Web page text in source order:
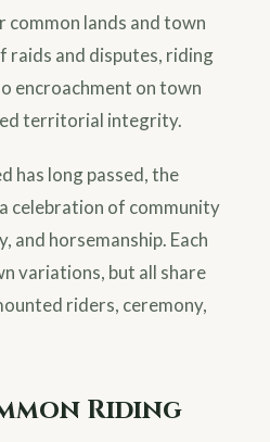
lands and town
raids and disputes, riding
encroachment on town
territorial integrity.
has long passed, the
celebration of community
and horsemanship. Each
variations, but all share
riders, ceremony,
Riding